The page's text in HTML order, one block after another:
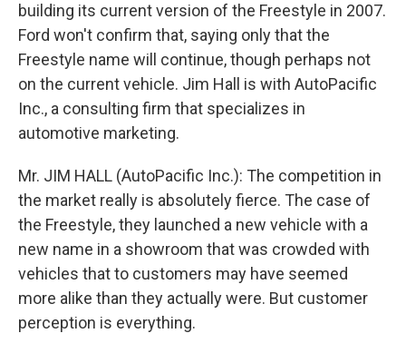
building its current version of the Freestyle in 2007.
Ford won't confirm that, saying only that the
Freestyle name will continue, though perhaps not
on the current vehicle. Jim Hall is with AutoPacific
Inc., a consulting firm that specializes in
automotive marketing.
Mr. JIM HALL (AutoPacific Inc.): The competition in
the market really is absolutely fierce. The case of
the Freestyle, they launched a new vehicle with a
new name in a showroom that was crowded with
vehicles that to customers may have seemed
more alike than they actually were. But customer
perception is everything.